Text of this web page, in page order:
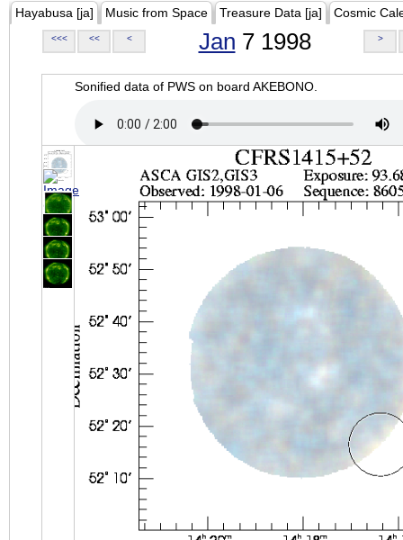
Hayabusa [ja] Music from Space Treasure Data [ja] Cosmic
<<< << < Jan 7 1998 >
Sonified data of PWS on board AKEBONO.